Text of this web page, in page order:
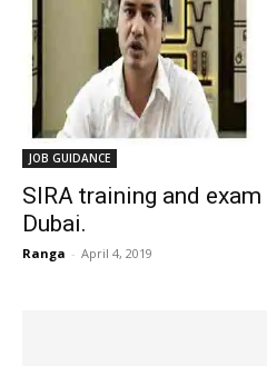
JOB GUIDANCE
SIRA training and
Dubai.
Ranga - April 4, 2019